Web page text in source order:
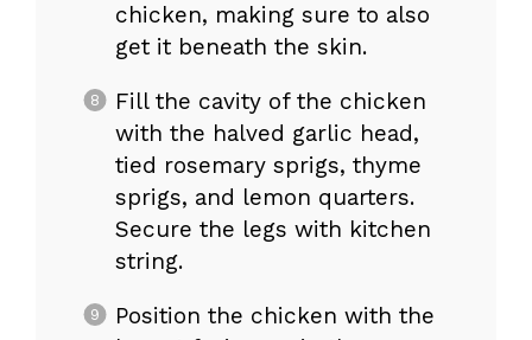
chicken, making sure to also
get it beneath the skin.
Fill the cavity of the chicken
with the halved garlic head,
tied rosemary sprigs, thyme
sprigs, and lemon quarters.
Secure the legs with kitchen
string.
Position the chicken with the